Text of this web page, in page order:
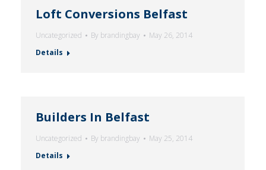
Loft Conversions Belfast
Uncategorized By brandingbay
May 26, 2014
Details
Builders In Belfast
Uncategorized By brandingbay
May 25, 2014
Details